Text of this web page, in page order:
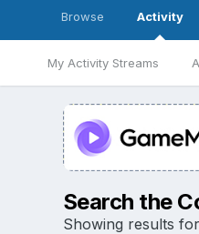
Browse Activity
My Activity Streams
Search the
Showing results